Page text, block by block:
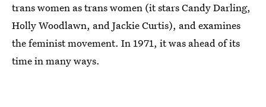
trans women as trans women (it stars Candy Darling,
Holly Woodlawn, and Jackie Curtis), and examines
the feminist movement. In 1971, it was ahead of its
time in many ways.